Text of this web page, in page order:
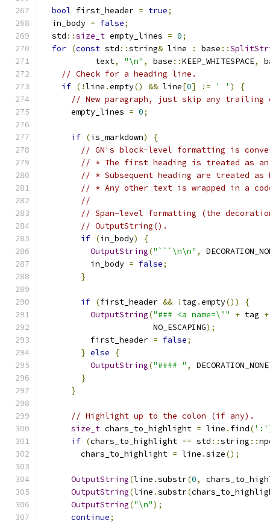
bool first_header = true;
  in_body
= false;
  std
::size_t empty_lines = 0;
for (const std ::string& line : base ::
           text
, "\n" , base ::KEEP_WHITESPACE,
// Check for a heading line.
if (!line .empty() && line[0] != ' ' )
{
// New paragraph, just skip any trailing
      empty_lines
= 0;
if (is_markdown)
{
// GN's block-level formatting is
// * The first heading is treated as an
// * Subsequent heading are treated as
// * Any other text is wrapped in a
//
// Span-level formatting (the
// OutputString().
if (in_body)
{
OutputString("```\n\n" ,
          in_body
= false;
}
if (first_header && ! tag .empty())
{
OutputString("### <a name=\"" + tag +
                       NO_ESCAPING
);
          first_header
= false;
} else
{
OutputString("#### " , DECORATION_NONE
}
}
// Highlight up to the colon (if any).
size_t chars_to_highlight = line . find(':'
if (chars_to_highlight == std ::string ::
        chars_to_highlight
= line .size();
OutputString(line .substr(0,
OutputString(line .substr(
OutputString("\n");
continue;